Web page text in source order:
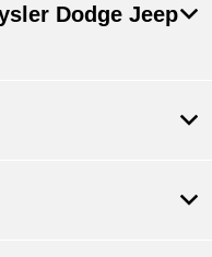
Dodge Jeep